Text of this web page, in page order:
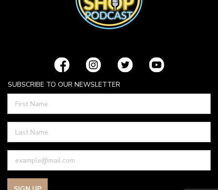
SUBSCRIBE TO OUR NEWSLETTER